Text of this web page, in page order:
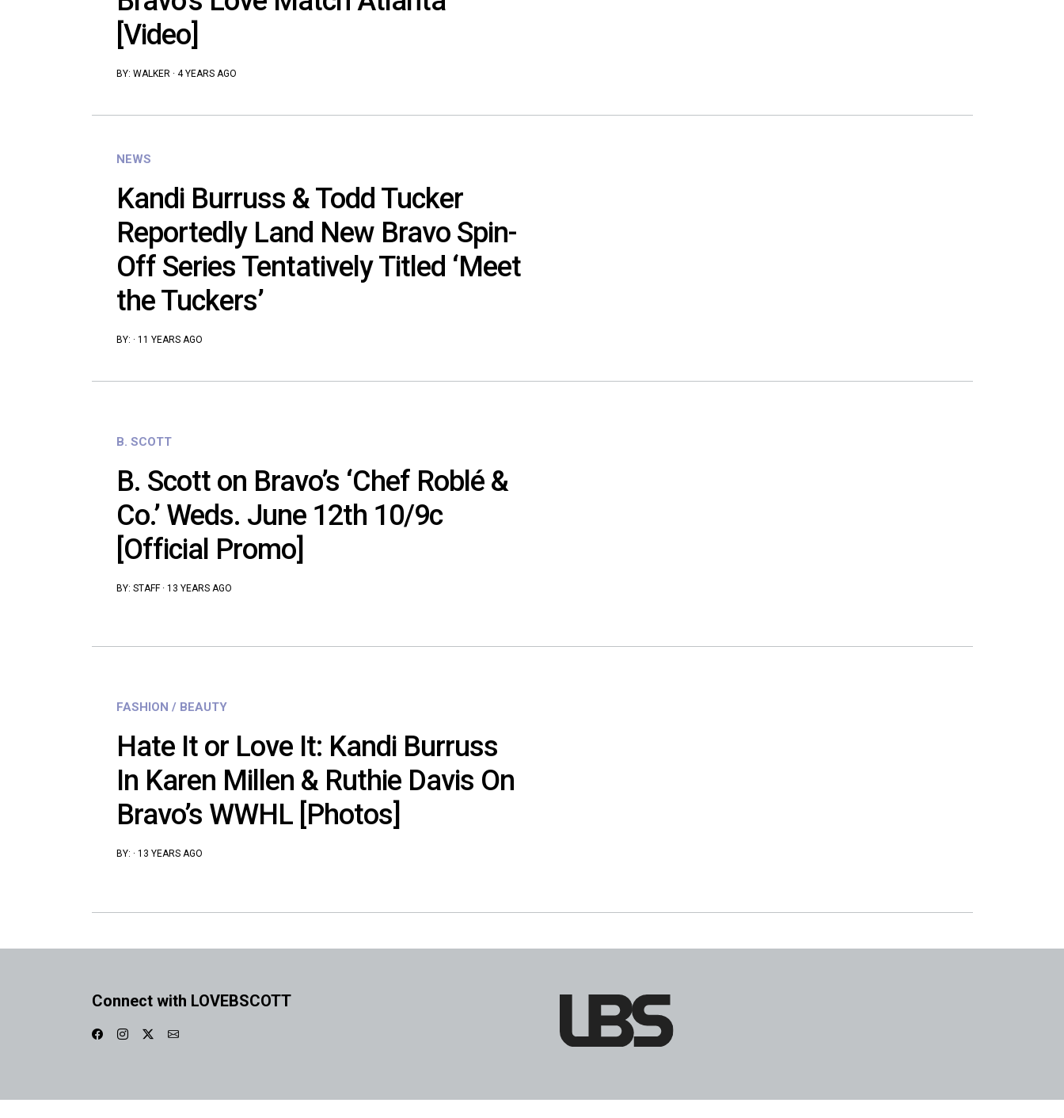
[Video]
BY: WALKER · 4 YEARS AGO
NEWS
Kandi Burruss & Todd Tucker
Reportedly Land New Bravo Spin-
Off Series Tentatively Titled ‘Meet
the Tuckers’
BY: · 11 YEARS AGO
B. SCOTT
B. Scott on Bravo’s ‘Chef Roblé &
Co.’ Weds. June 12th 10/9c
[Official Promo]
BY: STAFF· 13 YEARS AGO
FASHION / BEAUTY
Hate It or Love It: Kandi Burruss
In Karen Millen & Ruthie Davis On
Bravo’s WWHL [Photos]
BY: · 13 YEARS AGO
Connect with LOVEBSCOTT